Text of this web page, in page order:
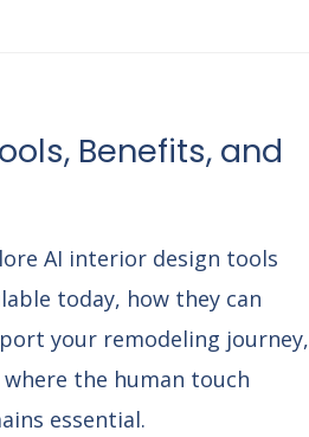
Benefits, and
AI interior design tools
today, how they can
your remodeling journey,
where the human touch
essential.